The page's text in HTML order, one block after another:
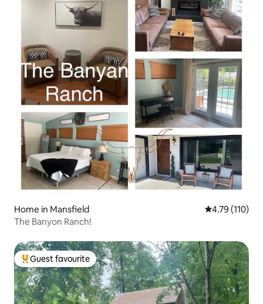
Home in Mansfield 4.79 out of 5
4.79 (110)
The Banyon Ranch!
Top guest favourite
Guest favourite